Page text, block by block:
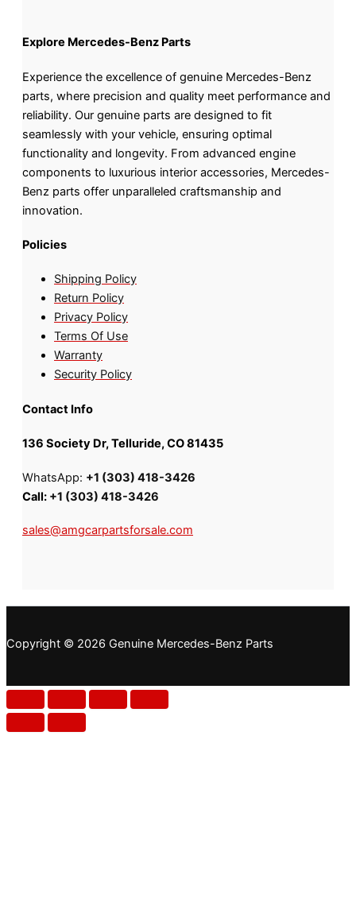
Explore Mercedes-Benz Parts
Experience the excellence of genuine Mercedes-Benz
parts, where precision and quality meet performance and
reliability. Our genuine parts are designed to fit
seamlessly with your vehicle, ensuring optimal
functionality and longevity. From advanced engine
components to luxurious interior accessories, Mercedes-
Benz parts offer unparalleled craftsmanship and
innovation.
Policies
Shipping Policy
Return Policy
Privacy Policy
Terms Of Use
Warranty
Security Policy
Contact Info
136 Society Dr, Telluride, CO 81435
WhatsApp: +1 (303) 418-3426
Call: +1 (303) 418-3426
sales@amgcarpartsforsale.com
Copyright © 2026 Genuine Mercedes-Benz Parts